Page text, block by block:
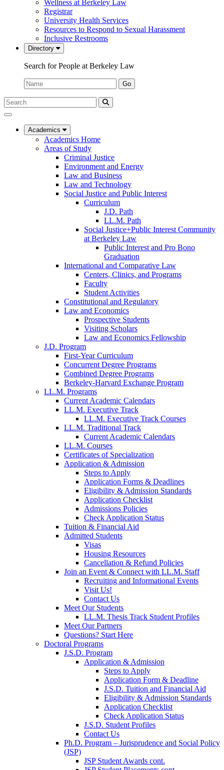
Wellness at Berkeley Law
Registrar
University Health Services
Resources to Respond to Sexual Harassment
Inclusive Restrooms
Directory
Search for People at Berkeley Law
Name:
Go
Search
Submit
UC
Law
Academics
Academics Home
Areas of Study
Criminal Justice
Environment and Energy
Law and Business
Law and Technology
Social Justice and Public Interest
Curriculum
J.D. Path
LL.M. Path
Social Justice+Public Interest Community
at Berkeley Law
Public Interest and Pro Bono
Graduation
International and Comparative Law
Centers, Clinics, and Programs
Faculty
Student Activities
Constitutional and Regulatory
Law and Economics
Prospective Students
Visiting Scholars
Law and Economics Fellowship
J.D. Program
First-Year Curriculum
Concurrent Degree Programs
Combined Degree Programs
Berkeley-Harvard Exchange Program
LL.M. Programs
Current Academic Calendars
LL.M. Executive Track
LL.M. Executive Track Courses
LL.M. Traditional Track
Current Academic Calendars
LL.M. Courses
Certificates of Specialization
Application & Admission
Steps to Apply
Application Forms & Deadlines
Eligibility & Admission Standards
Application Checklist
Admissions Policies
Check Application Status
Tuition & Financial Aid
Admitted Students
Visas
Housing Resources
Cancellation & Refund Policies
Join an Event & Connect with LL.M. Staff
Recruiting and Informational Events
Visit Us!
Contact Us
Meet Our Students
LL.M. Thesis Track Student Profiles
Meet Our Partners
Questions? Start Here
Doctoral Programs
J.S.D. Program
Application & Admission
Steps to Apply
Application Form & Deadline
J.S.D. Tuition and Financial Aid
Eligibility & Admission Standards
Application Checklist
Check Application Status
J.S.D. Student Profiles
Contact Us
Ph.D. Program – Jurisprudence and Social Policy
(JSP)
JSP Student Awards cont.